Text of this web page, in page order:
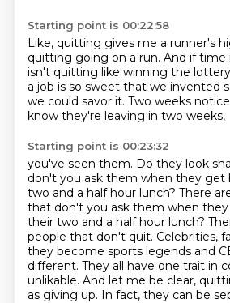
Starting point is 00:22:58
Like, quitting gives me a runner's
quitting going on a run. And if time
isn't quitting like winning the
a job is so sweet that we invented
we could savor it. Two weeks
know they're leaving in two weeks,
Starting point is 00:23:32
you've seen them. Do they look
don't you ask them when they get
two and a half hour lunch? There
that don't you ask them when
their two and a half hour lunch?
people that don't quit. Celebrities,
they become sports legends and
different. They all have one trait in
unlikable. And let me be clear,
as giving up. In fact, they can be